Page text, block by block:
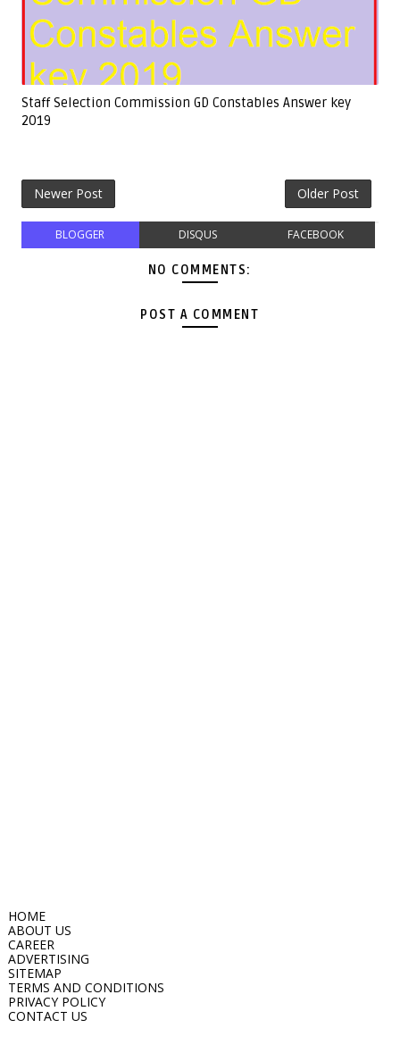
Staff Selection Commission GD Constables Answer key
2019
Newer Post Older Post
BLOGGER DISQUS FACEBOOK
NO COMMENTS:
POST A COMMENT
HOME
ABOUT US
CAREER
ADVERTISING
SITEMAP
TERMS AND CONDITIONS
PRIVACY POLICY
CONTACT US